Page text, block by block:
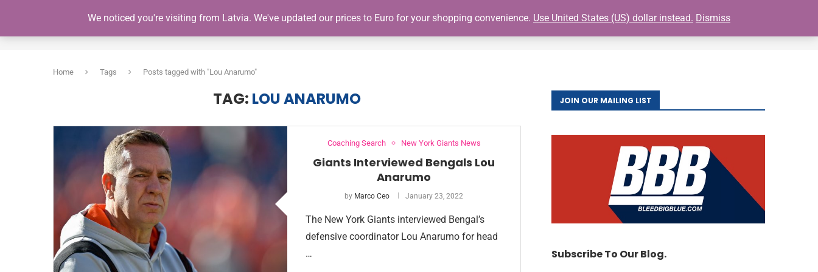
HOME SHOP GIANTS SCHEDULE NY GIANTS AUTOGRAPH SIGNINGS BUY GIANTS TICKETS FAQ CONTACT
Home Tags Posts tagged with "Lou Anarumo"
TAG: LOU ANARUMO
Coaching Search New York Giants News
Giants Interviewed Bengals Lou
Anarumo
by Marco Ceo January 23, 2022
The New York Giants interviewed Bengal’s
defensive coordinator Lou Anarumo for head
…
JOIN OUR MAILING LIST
Subscribe To Our Blog.
We noticed you're visiting from Latvia. We've updated our prices to Euro for your shopping convenience. Use United States (US) dollar instead. Dismiss